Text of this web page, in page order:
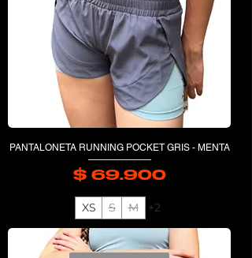
PANTALONETA RUNNING POCKET GRIS - MENTA
$ 69.900
XS S M +2